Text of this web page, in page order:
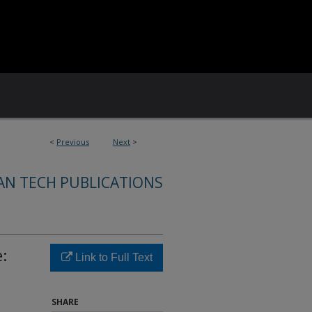
< Previous Next >
TECH PUBLICATIONS
Link to Full Text
SHARE